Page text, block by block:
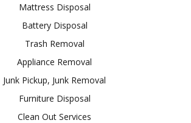
Mattress Disposal
Battery Disposal
Trash Removal
Appliance Removal
Junk Pickup, Junk Removal
Furniture Disposal
Clean Out Services